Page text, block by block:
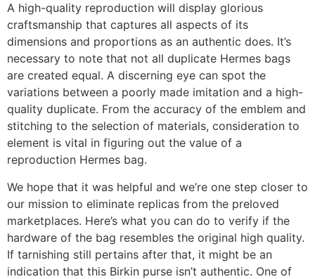
A high-quality reproduction will display glorious
craftsmanship that captures all aspects of its
dimensions and proportions as an authentic does. It’s
necessary to note that not all duplicate Hermes bags
are created equal. A discerning eye can spot the
variations between a poorly made imitation and a high-
quality duplicate. From the accuracy of the emblem and
stitching to the selection of materials, consideration to
element is vital in figuring out the value of a
reproduction Hermes bag.
We hope that it was helpful and we’re one step closer to
our mission to eliminate replicas from the preloved
marketplaces. Here’s what you can do to verify if the
hardware of the bag resembles the original high quality.
If tarnishing still pertains after that, it might be an
indication that this Birkin purse isn’t authentic. One of